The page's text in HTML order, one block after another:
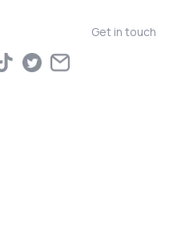
Get in touch